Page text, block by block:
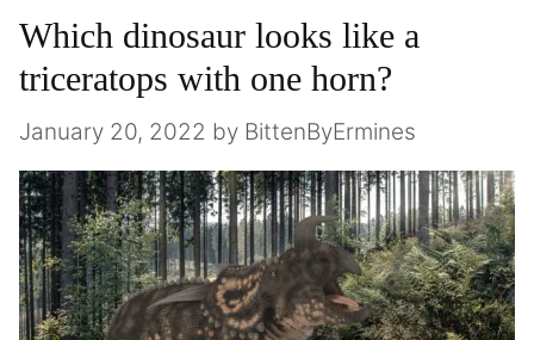
Which dinosaur looks like a
triceratops with one horn?
January 20, 2022 by BittenByErmines